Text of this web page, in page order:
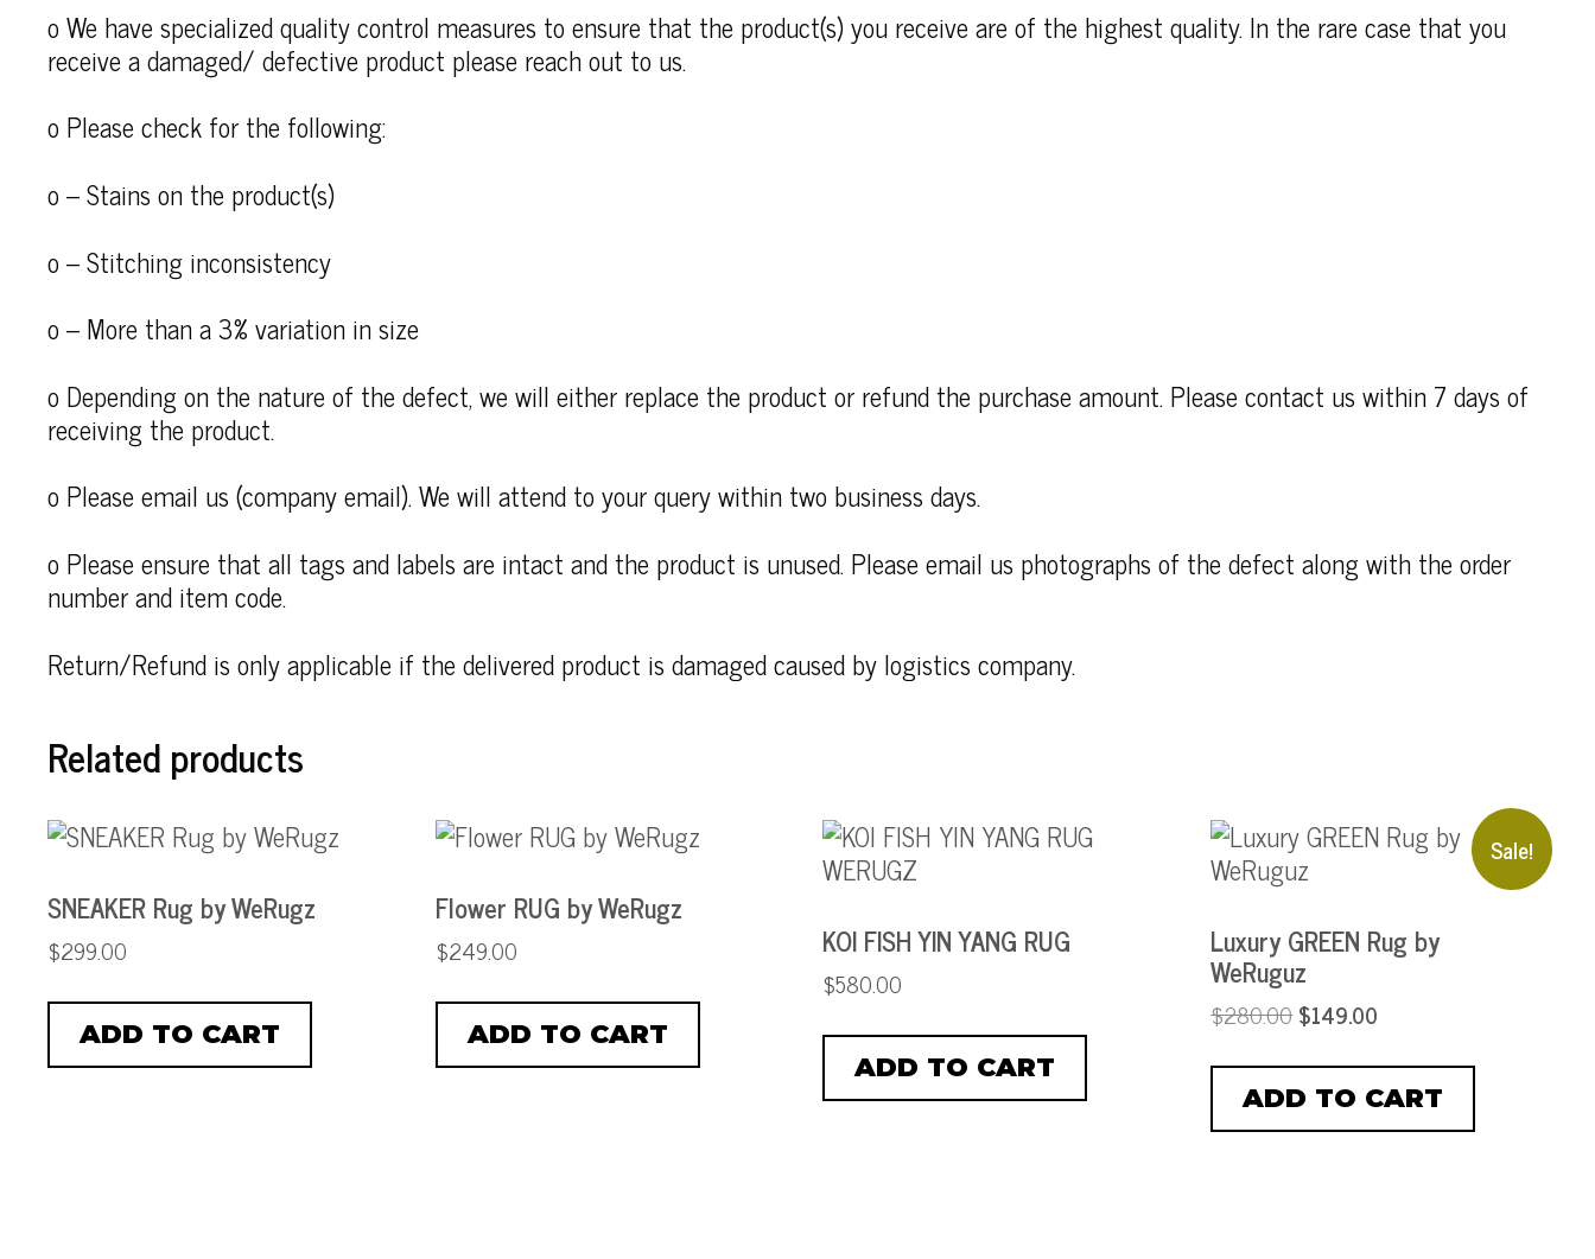
o We have specialized quality control measures to ensure that the product(s) you receive are of the highest quality. In the rare case that you
receive a damaged/ defective product please reach out to us.
o Please check for the following:
o – Stains on the product(s)
o – Stitching inconsistency
o – More than a 3% variation in size
o Depending on the nature of the defect, we will either replace the product or refund the purchase amount. Please contact us within 7 days of
receiving the product.
o Please email us (company email). We will attend to your query within two business days.
o Please ensure that all tags and labels are intact and the product is unused. Please email us photographs of the defect along with the order
number and item code.
Return/Refund is only applicable if the delivered product is damaged caused by logistics company.
Related products
SNEAKER Rug by WeRugz
$299.00
ADD TO CART
Flower RUG by WeRugz
$249.00
ADD TO CART
KOI FISH YIN YANG RUG
$580.00
ADD TO CART
Sale!
Luxury GREEN Rug by
WeRuguz
$280.00$149.00
ADD TO CART